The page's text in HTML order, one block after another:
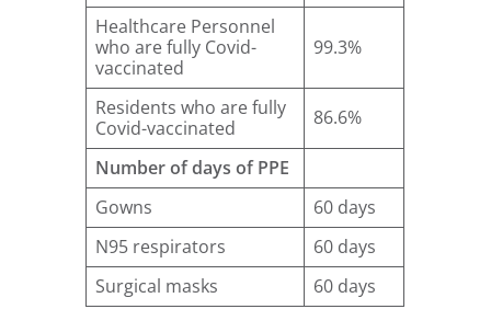
Healthcare Personnel
who are fully Covid-
vaccinated
99.3%
Residents who are fully
Covid-vaccinated
86.6%
Number of days of PPE
Gowns
60 days
N95 respirators
60 days
Surgical masks
60 days